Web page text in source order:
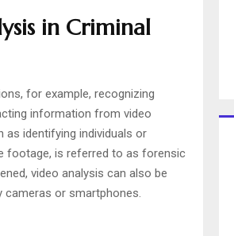
in Criminal
for example, recognizing
information from video
as identifying individuals or
footage, is referred to as forensic
video analysis can also be
or smartphones.